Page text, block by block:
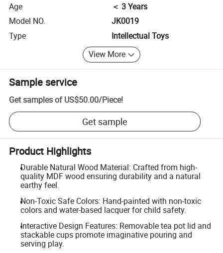
Age
＜ 3 Years
Model NO.
JK0019
Type
Intellectual Toys
View More
Sample service
Get samples of US$50.00/Piece!
Get sample
Product Highlights
Durable Natural Wood Material: Crafted from high-
quality MDF wood ensuring durability and a natural
earthy feel.
Non-Toxic Safe Colors: Hand-painted with non-toxic
colors and water-based lacquer for child safety.
Interactive Design Features: Removable tea pot lid and
stackable cups promote imaginative pouring and
serving play.